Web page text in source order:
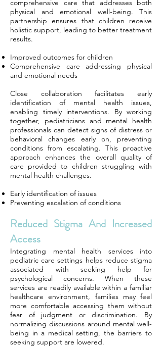
comprehensive care that addresses both
physical and emotional well-being. This
partnership ensures that children receive
holistic support, leading to better treatment
results.
Improved outcomes for children
Comprehensive care addressing physical
and emotional needs
Close collaboration facilitates early
identification of mental health issues,
enabling timely interventions. By working
together, pediatricians and mental health
professionals can detect signs of distress or
behavioral changes early on, preventing
conditions from escalating. This proactive
approach enhances the overall quality of
care provided to children struggling with
mental health challenges.
Early identification of issues
Preventing escalation of conditions
Reduced Stigma And Increased
Access
Integrating mental health services into
pediatric care settings helps reduce stigma
associated with seeking help for
psychological concerns. When these
services are readily available within a familiar
healthcare environment, families may feel
more comfortable accessing them without
fear of judgment or discrimination. By
normalizing discussions around mental well-
being in a medical setting, the barriers to
seeking support are lowered.